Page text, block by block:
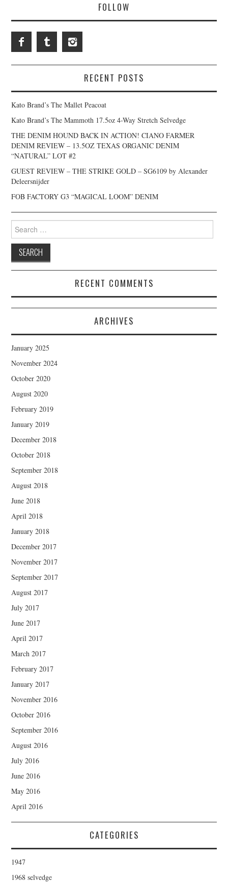
FOLLOW
RECENT POSTS
Kato Brand’s The Mallet Peacoat
Kato Brand’s The Mammoth 17.5oz 4-Way Stretch Selvedge
THE DENIM HOUND BACK IN ACTION! CIANO FARMER
DENIM REVIEW – 13.5OZ TEXAS ORGANIC DENIM
“NATURAL” LOT #2
GUEST REVIEW – THE STRIKE GOLD – SG6109 by Alexander
Deleersnijder
FOB FACTORY G3 “MAGICAL LOOM” DENIM
Search
for:
RECENT COMMENTS
ARCHIVES
January 2025
November 2024
October 2020
August 2020
February 2019
January 2019
December 2018
October 2018
September 2018
August 2018
June 2018
April 2018
January 2018
December 2017
November 2017
September 2017
August 2017
July 2017
June 2017
April 2017
March 2017
February 2017
January 2017
November 2016
October 2016
September 2016
August 2016
July 2016
June 2016
May 2016
April 2016
CATEGORIES
1947
1968 selvedge